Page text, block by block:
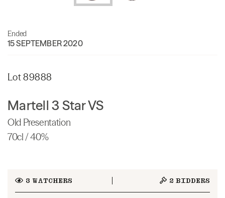
Ended
15 SEPTEMBER 2020
Lot 89888
Martell 3 Star VS
Old Presentation
70cl / 40%
3 WATCHERS 2 BIDDERS